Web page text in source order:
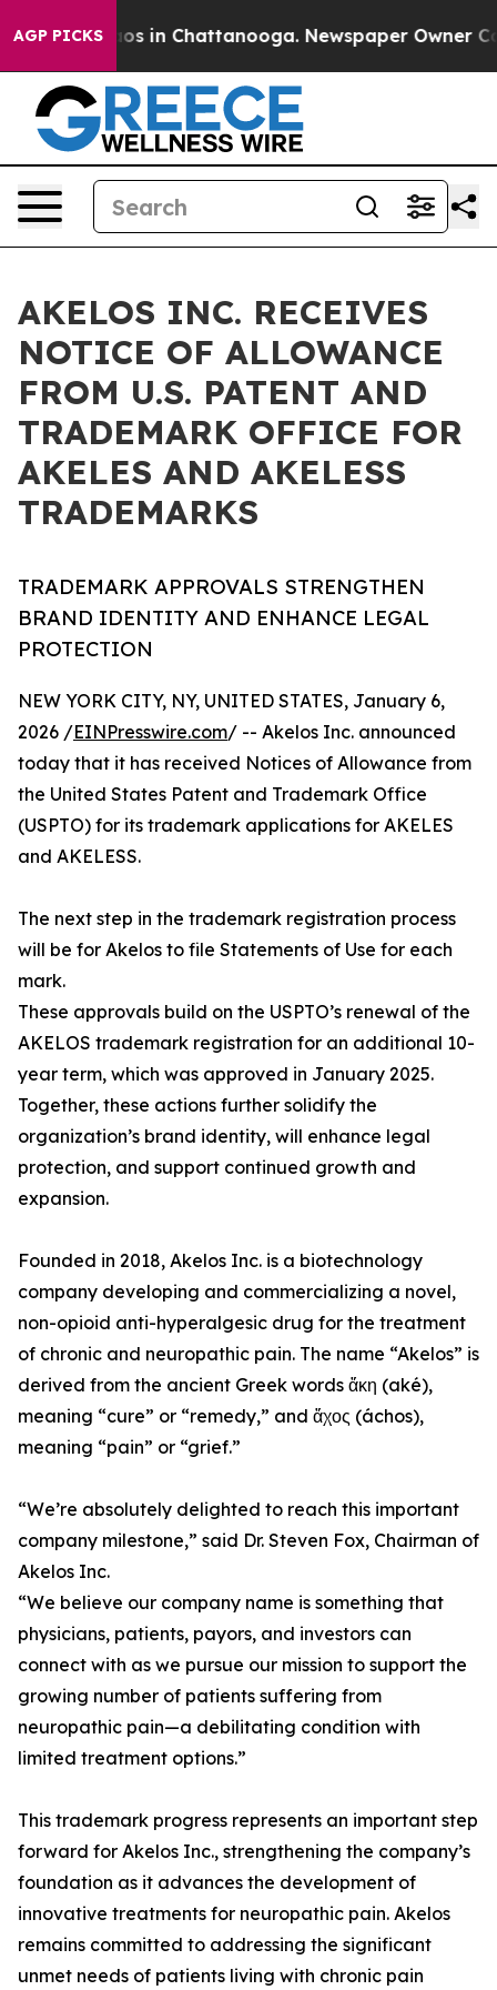
AGP PICKS
Chaos in Chattanooga. Newspaper Owner
AKELOS INC. RECEIVES
NOTICE OF ALLOWANCE
FROM U.S. PATENT AND
TRADEMARK OFFICE FOR
AKELES AND AKELESS
TRADEMARKS
TRADEMARK APPROVALS STRENGTHEN
BRAND IDENTITY AND ENHANCE LEGAL
PROTECTION
NEW YORK CITY, NY, UNITED STATES, January 6,
2026 /EINPresswire.com/ -- Akelos Inc. announced
today that it has received Notices of Allowance from
the United States Patent and Trademark Office
(USPTO) for its trademark applications for AKELES
and AKELESS.
The next step in the trademark registration process
will be for Akelos to file Statements of Use for each
mark.
These approvals build on the USPTO’s renewal of the
AKELOS trademark registration for an additional 10-
year term, which was approved in January 2025.
Together, these actions further solidify the
organization’s brand identity, will enhance legal
protection, and support continued growth and
expansion.
Founded in 2018, Akelos Inc. is a biotechnology
company developing and commercializing a novel,
non-opioid anti-hyperalgesic drug for the treatment
of chronic and neuropathic pain. The name “Akelos” is
derived from the ancient Greek words ἄκη (aké),
meaning “cure” or “remedy,” and ἄχος (áchos),
meaning “pain” or “grief.”
“We’re absolutely delighted to reach this important
company milestone,” said Dr. Steven Fox, Chairman of
Akelos Inc.
“We believe our company name is something that
physicians, patients, payors, and investors can
connect with as we pursue our mission to support the
growing number of patients suffering from
neuropathic pain—a debilitating condition with
limited treatment options.”
This trademark progress represents an important step
forward for Akelos Inc., strengthening the company’s
foundation as it advances the development of
innovative treatments for neuropathic pain. Akelos
remains committed to addressing the significant
unmet needs of patients living with chronic pain